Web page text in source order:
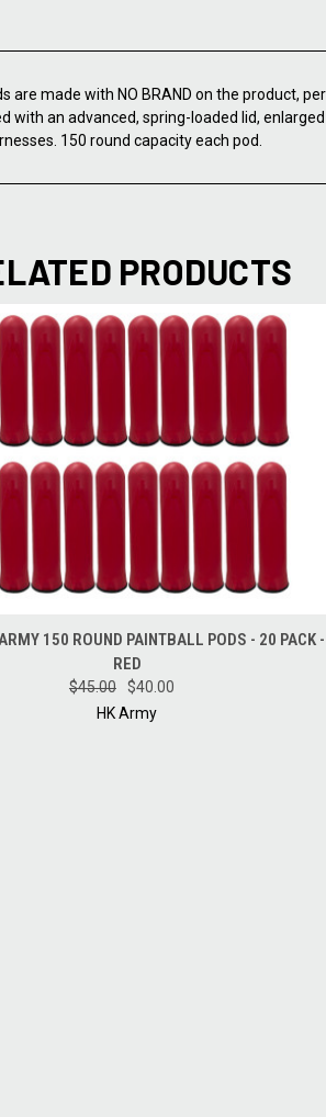
are made with NO BRAND on the product,
with an advanced, spring-loaded lid,
150 round capacity each pod.
PRODUCTS
VIEW ADD TO CART
150 ROUND PAINTBALL PODS - 20 PACK -
RED
$45.00
$40.00
HK Army